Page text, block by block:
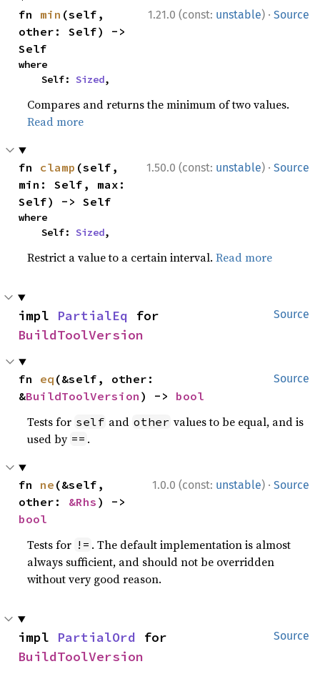
1.21.0 (const: unstable) · Source
fn min (self,
other: Self) ->
Self
where
    Self:
Sized,
Compares and returns the minimum of two values.
Read more
1.50.0 (const: unstable) · Source
fn clamp (self,
min: Self, max:
Self) -> Self
where
    Self:
Sized,
Restrict a value to a certain interval.Read more
Source
impl PartialEq
BuildToolVersion
Source
fn eq (&self, other:
&BuildToolVersion ) -> bool
Tests for self and other values to be equal, and is
used by == .
1.0.0 (const: unstable) · Source
fn ne (&self,
other: &Rhs
bool
Tests for != . The default implementation is almost
always sufficient, and should not be overridden
without very good reason.
Source
impl PartialOrd
BuildToolVersion